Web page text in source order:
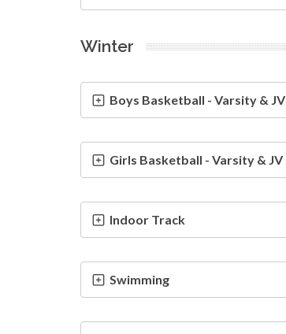
Winter
Boys Basketball - Varsity & JV
Girls Basketball - Varsity & JV
Indoor Track
Swimming